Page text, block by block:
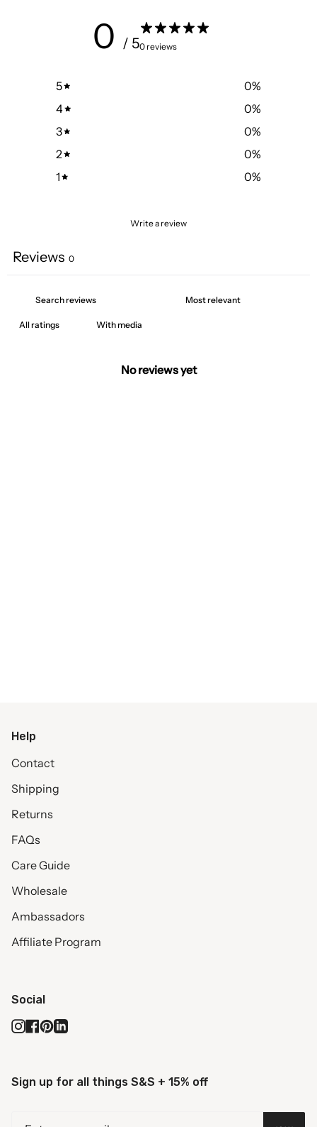
0 / 50 reviews
5 0%
4
0%
3
0%
2
0%
1
0%
Write a review
Reviews 0
With media
No reviews yet
Help
Contact
Shipping
Returns
FAQs
Care Guide
Wholesale
Ambassadors
Affiliate Program
Social
Instagram
Facebook
Pinterest
Linkedin
Sign up for all things S&S + 15% off